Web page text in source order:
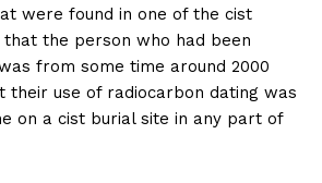
were found in one of the cist
that the person who had been
from some time around 2000
their use of radiocarbon dating was
on a cist burial site in any part of